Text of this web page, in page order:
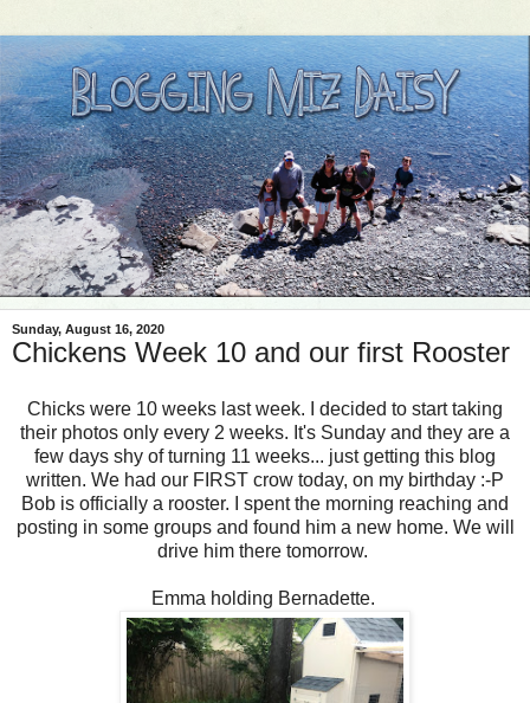
Sunday, August 16, 2020
Chickens Week 10 and our first Rooster
Chicks were 10 weeks last week. I decided to start taking
their photos only every 2 weeks. It's Sunday and they are a
few days shy of turning 11 weeks... just getting this blog
written. We had our FIRST crow today, on my birthday :-P
Bob is officially a rooster. I spent the morning reaching and
posting in some groups and found him a new home. We will
drive him there tomorrow.
Emma holding Bernadette.